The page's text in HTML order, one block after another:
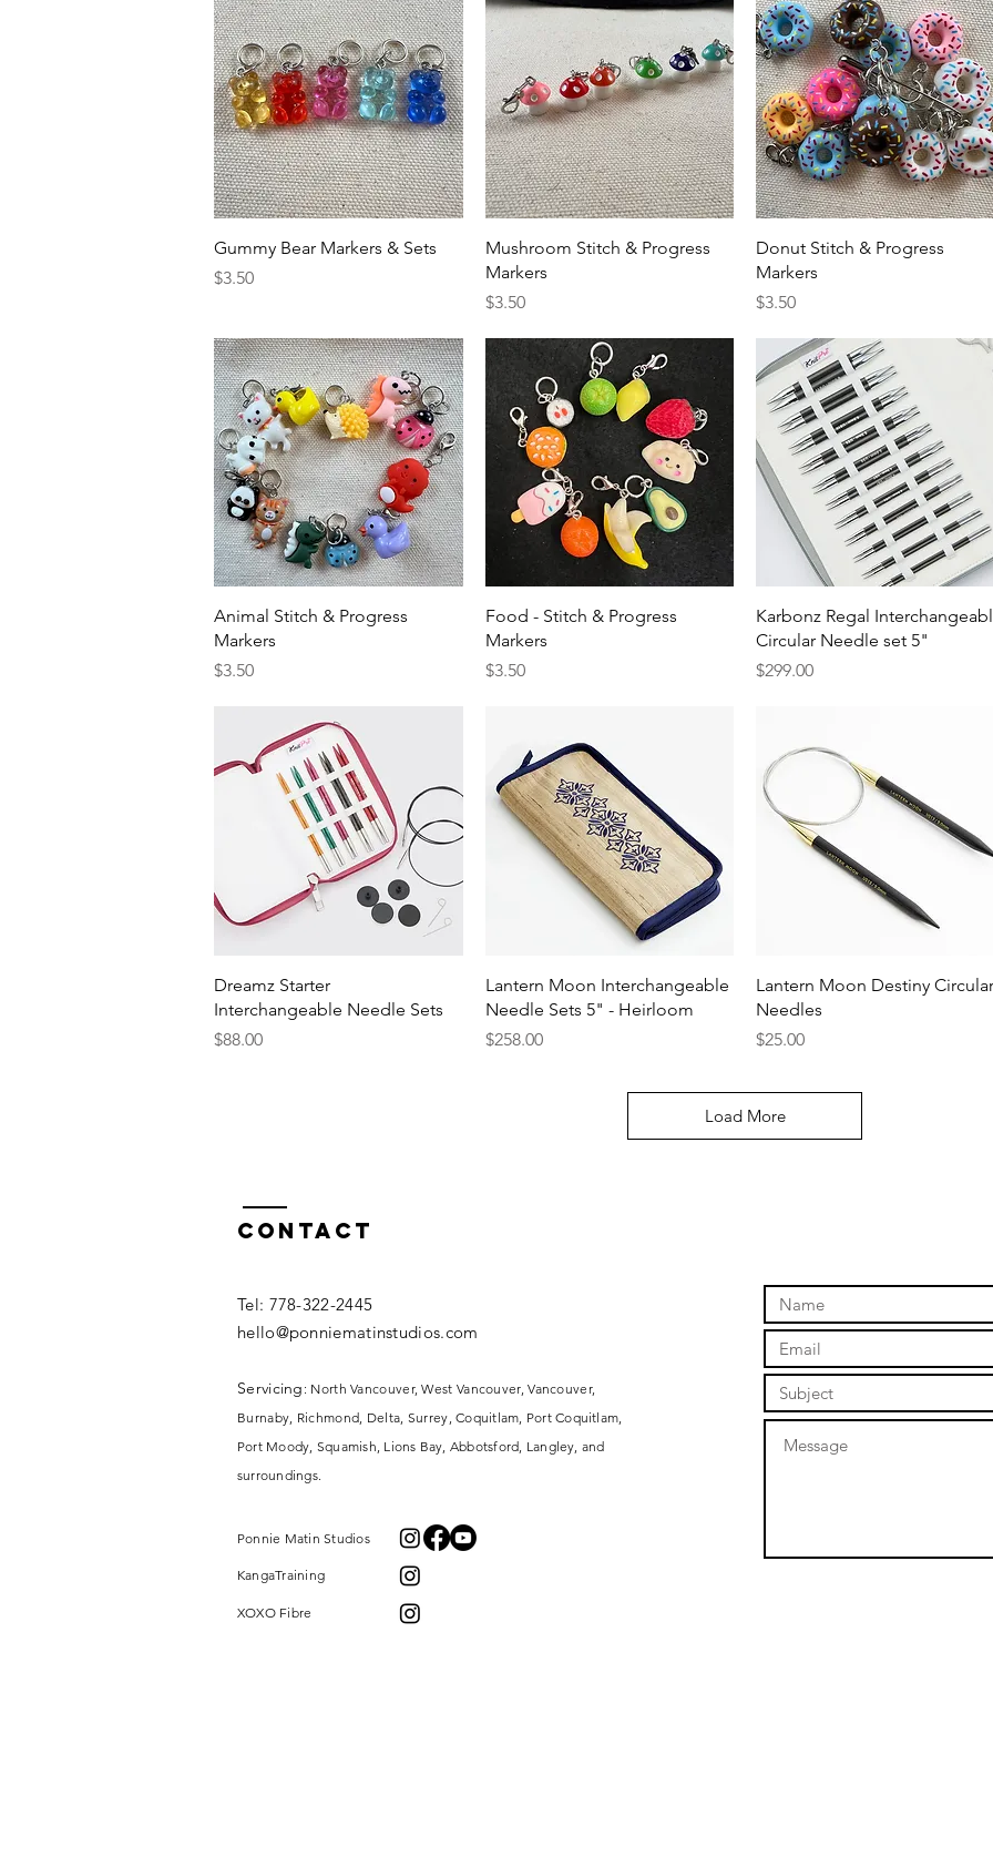
Quick View
Gummy Bear Markers & Sets
Price
$3.50
Quick View
Mushroom Stitch & Progress
Markers
Price
$3.50
Quick View
Donut Stitch & Progress
Markers
Price
$3.50
Quick View
Animal Stitch & Progress
Markers
Price
$3.50
Quick View
Food - Stitch & Progress
Markers
Price
$3.50
Quick View
Karbonz Regal
Circular Needle set 5"
Price
$299.00
Quick View
Dreamz Starter
Interchangeable Needle Sets
Price
$88.00
Quick View
Lantern Moon Interchangeable
Needle Sets 5" - Heirloom
Price
$258.00
Quick View
Lantern Moon Destiny Circular
Needles
Price
$25.00
Load More
Contact
​​Tel: 778-322-2445​
hello@ponniematinstudios.com
Servicing : North Vancouver, West Vancouver, Vancouver,
Burnaby, Richmond, Delta, Surrey,Coquitlam, Port Coquitlam,
Port Moody, Squamish, Lions Bay, Abbotsford, Langley, and
surroundings.
Ponnie Matin Studios
KangaTraining
XOXO Fibre